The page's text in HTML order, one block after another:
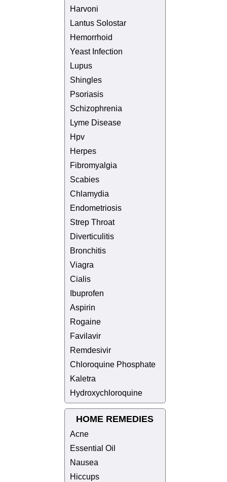
Harvoni
Lantus Solostar
Hemorrhoid
Yeast Infection
Lupus
Shingles
Psoriasis
Schizophrenia
Lyme Disease
Hpv
Herpes
Fibromyalgia
Scabies
Chlamydia
Endometriosis
Strep Throat
Diverticulitis
Bronchitis
Viagra
Cialis
Ibuprofen
Aspirin
Rogaine
Favilavir
Remdesivir
Chloroquine Phosphate
Kaletra
Hydroxychloroquine
HOME REMEDIES
Acne
Essential Oil
Nausea
Hiccups